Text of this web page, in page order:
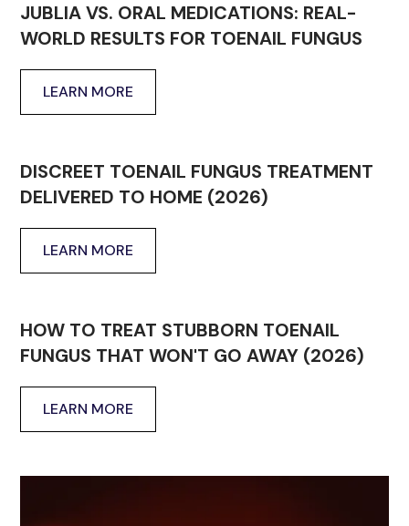
JUBLIA VS. ORAL MEDICATIONS: REAL-
WORLD RESULTS FOR TOENAIL FUNGUS
LEARN MORE
DISCREET TOENAIL FUNGUS TREATMENT
DELIVERED TO HOME (2026)
LEARN MORE
HOW TO TREAT STUBBORN TOENAIL
FUNGUS THAT WON'T GO AWAY (2026)
LEARN MORE